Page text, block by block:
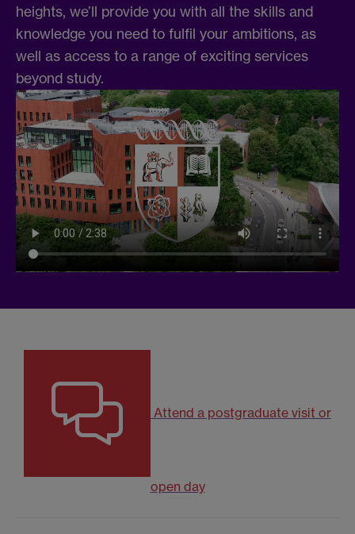
heights, we’ll provide you with all the skills and
knowledge you need to fulfil your ambitions, as
well as access to a range of exciting services
beyond study.
Attend a postgraduate visit or
open day